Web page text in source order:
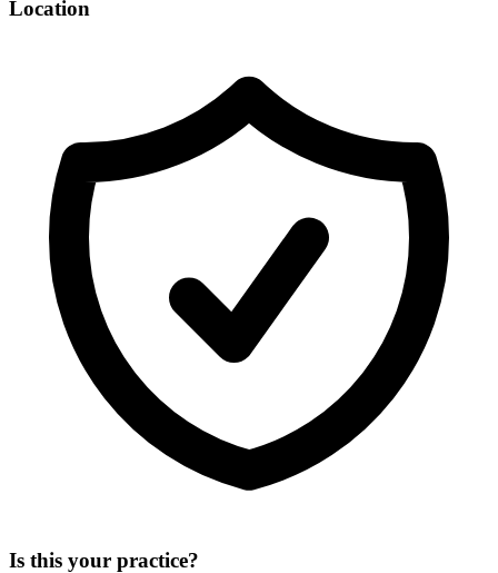
Location
Is this your practice?